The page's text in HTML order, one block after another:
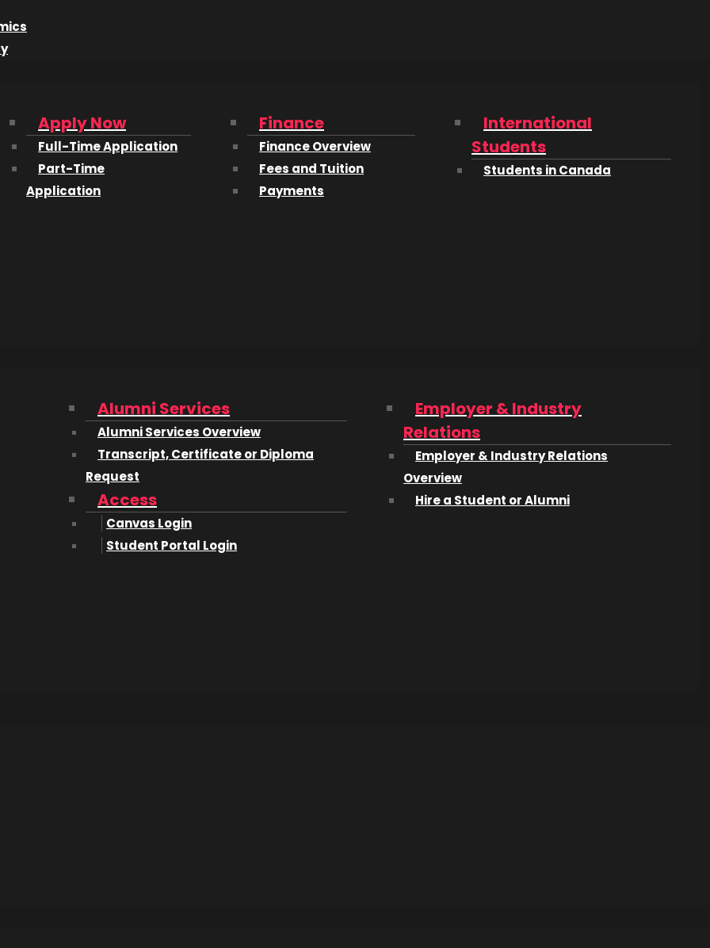
Apply Now
Full-Time Application
Part-Time
Application
Finance
Finance Overview
Fees and Tuition
Payments
International
Students
Students in Canada
Alumni Services
Alumni Services Overview
Transcript, Certificate or Diploma
Request
Access
Canvas Login
Student Portal Login
Employer & Industry
Relations
Employer & Industry Relations
Overview
Hire a Student or Alumni
– call 250-860-2787 to get yours!
Arts and Technology is often referred to as “CATO”, as in